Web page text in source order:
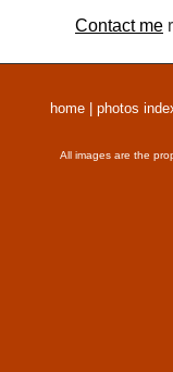
Contact me
home photos
All images are the